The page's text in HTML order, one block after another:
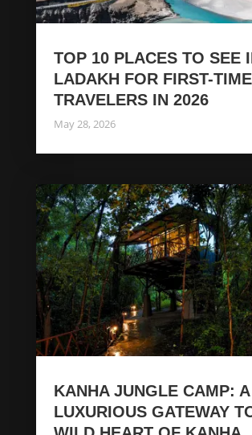
TOP 10 PLACES TO SEE
LADAKH FOR FIRST-TIME
TRAVELERS IN 2026
May 28, 2026
KANHA JUNGLE CAMP: A
LUXURIOUS GATEWAY